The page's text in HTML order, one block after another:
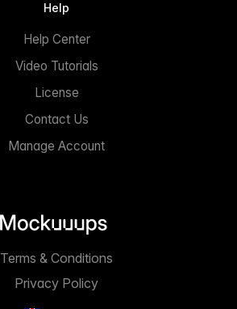
Help
Help Center
Video Tutorials
License
Contact Us
Manage Account
Privacy Policy
Terms & Conditions